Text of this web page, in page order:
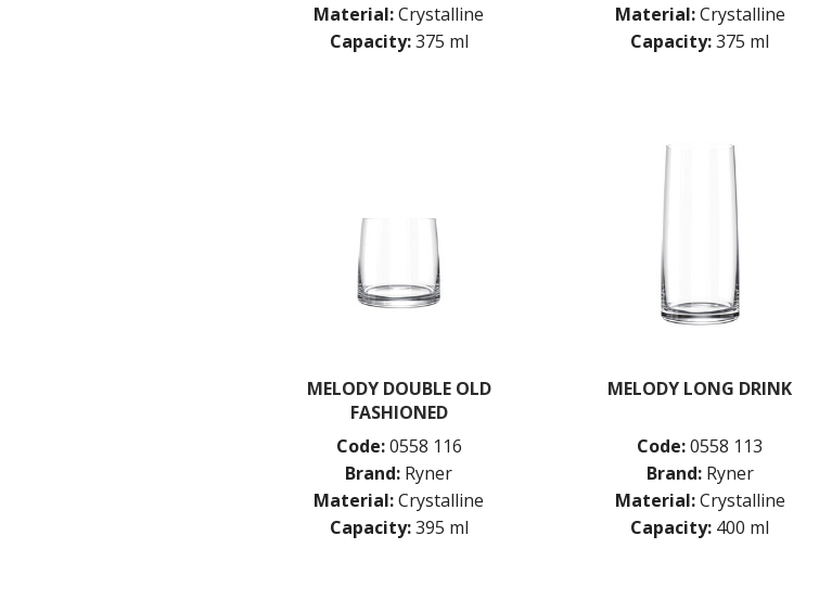
Material:Crystalline
Capacity:375 ml
Material:Crystalline
Capacity:375 ml
MELODY DOUBLE OLD
FASHIONED
Code:0558 116
Brand: Ryner
Material:Crystalline
Capacity:395 ml
MELODY LONG DRINK
Code:0558 113
Brand: Ryner
Material:Crystalline
Capacity: 400 ml